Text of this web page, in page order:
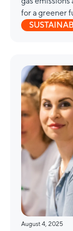
for a greener
August 4, 2025